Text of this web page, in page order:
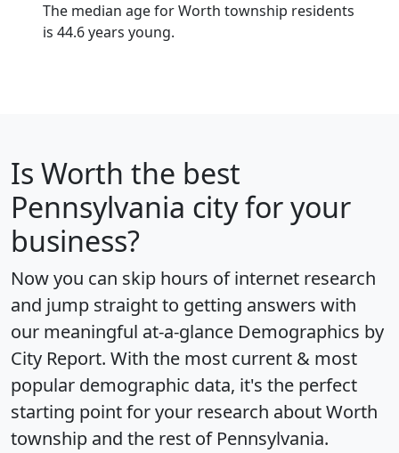
The median age for Worth township residents
is 44.6 years young.
Is Worth the best
Pennsylvania city for your
business?
Now you can skip hours of internet research
and jump straight to getting answers with
our meaningful at-a-glance Demographics by
City Report. With the most current & most
popular demographic data, it's the perfect
starting point for your research about Worth
township and the rest of Pennsylvania.